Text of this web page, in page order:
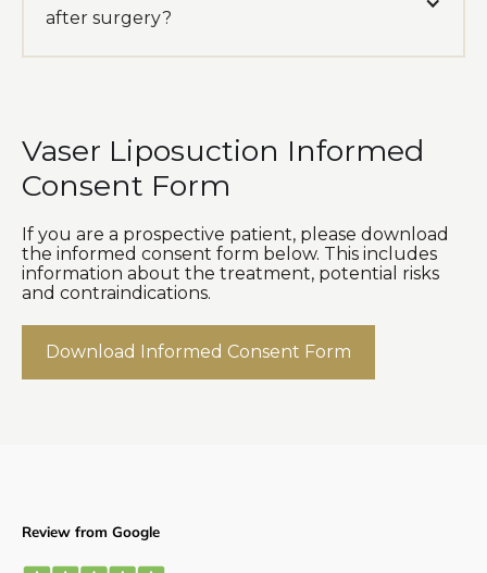
after surgery?
Vaser Liposuction Informed
Consent Form
If you are a prospective patient, please download
the informed consent form below. This includes
information about the treatment, potential risks
and contraindications.
Download Informed Consent Form